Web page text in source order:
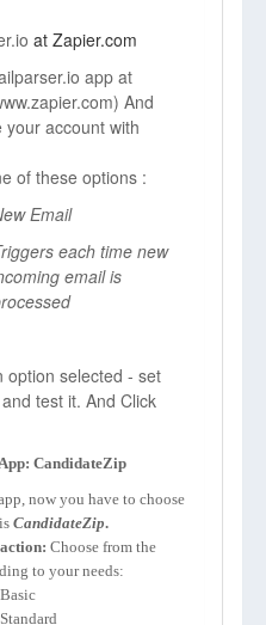
at Zapier.com
app at
And
your account with
of these options :
Email
each time new
email is
option selected - set
test it. And Click
CandidateZip
now you have to choose
CandidateZip.
Choose from the
to your needs: